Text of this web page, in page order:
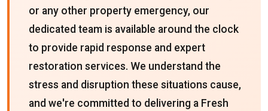
or any other property emergency, our
dedicated team is available around the clock
to provide rapid response and expert
restoration services. We understand the
stress and disruption these situations cause,
and we're committed to delivering a Fresh